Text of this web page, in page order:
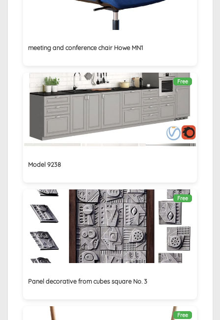
meeting and conference chair Howe MN1
Free
Model 9238
Free
Panel decorative from cubes square No. 3
Free